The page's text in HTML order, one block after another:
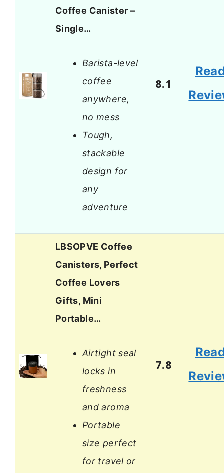
Coffee Canister –
Single…
Barista-level
coffee
anywhere,
no mess
Tough,
stackable
design for
any
adventure
8.1
LBSOPVE Coffee
Canisters, Perfect
Coffee Lovers
Gifts, Mini
Portable…
Airtight seal
locks in
freshness
and aroma
Portable
size perfect
for travel or
7.8